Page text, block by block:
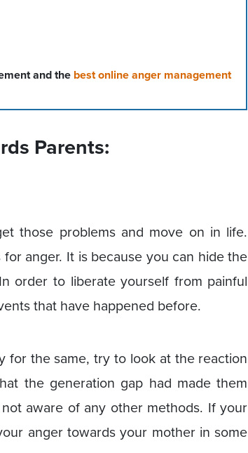
and the best online anger management
Parents:
those problems and move on in life.
anger. It is because you can hide the
order to liberate yourself from painful
that have happened before.
for the same, try to look at the reaction
the generation gap had made them
aware of any other methods. If your
anger towards your mother in some